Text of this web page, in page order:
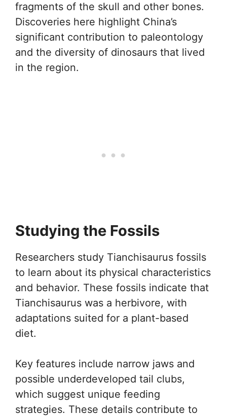
fragments of the skull and other bones.
Discoveries here highlight China’s
significant contribution to paleontology
and the diversity of dinosaurs that lived
in the region.
Studying the Fossils
Researchers study Tianchisaurus fossils
to learn about its physical characteristics
and behavior. These fossils indicate that
Tianchisaurus was a herbivore, with
adaptations suited for a plant-based
diet.
Key features include narrow jaws and
possible underdeveloped tail clubs,
which suggest unique feeding
strategies. These details contribute to